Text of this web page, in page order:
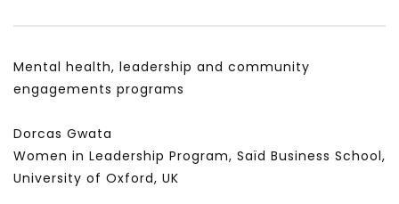
APRIL 9, 2023
Mental health, leadership and community
engagements programs
Dorcas Gwata
Women in Leadership Program, Saïd Business School,
University of Oxford, UK